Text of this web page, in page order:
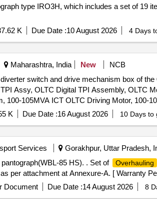
type IRO3H, which includes a set of 19
K Due Date :10 August 2026 4 Days
Maharashtra, India New
NCB
switch and drive mechanism box of
Assy, OLTC Digital TPI Assembly, OLTC
100-105MVA ICT OLTC Driving Motor, 100-
Control Switch, OLTC Raise Lower
Arc Chute, Energy Storage assembly for M-
ICT OLTC Gear Assy, 100MVA T/f OLTC
Assy, 100MVA ICT / Power Transformer
O Ring, 50x6 mm 600mm Flexible
K1, K2, K3 contactors for OLTC, Copper
K Due Date :16 August 2026 10 Days to
Services Gorakhpur, Uttar Pradesh,
85 HS). . Set of Overhauling
per attachment at Annexure-A. [ Warranty
Document Due Date :14 August 2026 8